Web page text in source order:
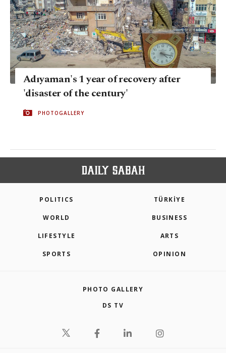
Adıyaman's 1 year of recovery after
'disaster of the century'
PHOTOGALLERY
POLITICS TÜRKİYE
WORLD BUSINESS
LIFESTYLE ARTS
SPORTS OPINION
PHOTO GALLERY
DS TV